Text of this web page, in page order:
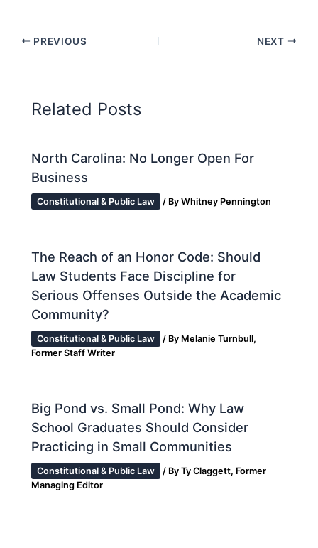
PREVIOUS NEXT
Related Posts
North Carolina: No Longer Open For
Business
Constitutional & Public Law / ByWhitney Pennington
The Reach of an Honor Code: Should
Law Students Face Discipline for
Serious Offenses Outside the Academic
Community?
Constitutional & Public Law / By Melanie Turnbull,
Former Staff Writer
Big Pond vs. Small Pond: Why Law
School Graduates Should Consider
Practicing in Small Communities
Constitutional & Public Law / ByTy Claggett, Former
Managing Editor